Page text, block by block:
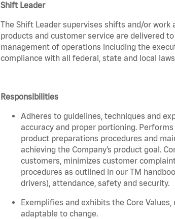
Shift Leader
The Shift Leader supervises shifts and/or
products and customer service are delivered
management of operations including the
compliance with all federal, state and local
Responsibilities
Adheres to guidelines, techniques and
accuracy and proper portioning.
product preparations procedures and
achieving the Company’s product goal.
customers, minimizes customer
procedures as outlined in our TM
drivers), attendance, safety and security.
Exemplifies and exhibits the Core
adaptable to change.